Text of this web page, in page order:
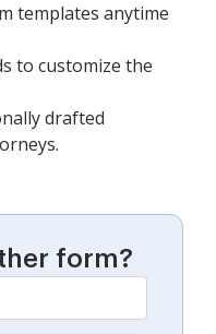
templates anytime
to customize the
drafted
form?